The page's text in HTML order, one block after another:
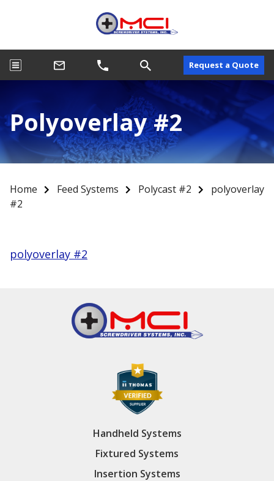
Request a Quote
Polyoverlay #2
Home Feed Systems Polycast #2
polyoverlay
#2
polyoverlay #2
Handheld Systems
Fixtured Systems
Insertion Systems